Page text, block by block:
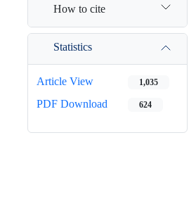
How to cite
Statistics
Article View 1,035
PDF Download 624